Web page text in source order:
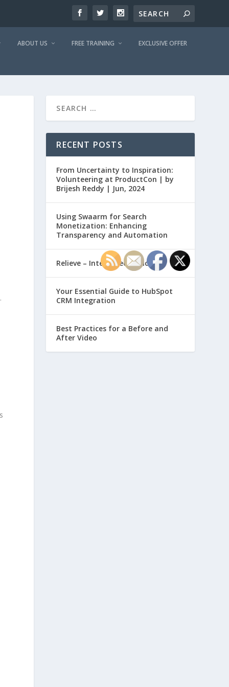
ABOUT US FREE TRAINING EXCLUSIVE OFFER
RECENT POSTS
From Uncertainty to Inspiration:
Volunteering at ProductCon | by
Brijesh Reddy | Jun, 2024
Using Swaarm for Search
Monetization: Enhancing
Transparency and Automation
Relieve – Intero Electronic
Your Essential Guide to HubSpot
CRM Integration
Best Practices for a Before and
After Video